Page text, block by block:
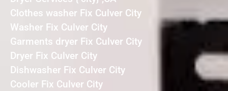
Clothes washer Fix Culver City
Washer Fix Culver City
Garments dryer Fix Culver City
Dryer Fix Culver City
Dishwasher Fix Culver City
Cooler Fix Culver City